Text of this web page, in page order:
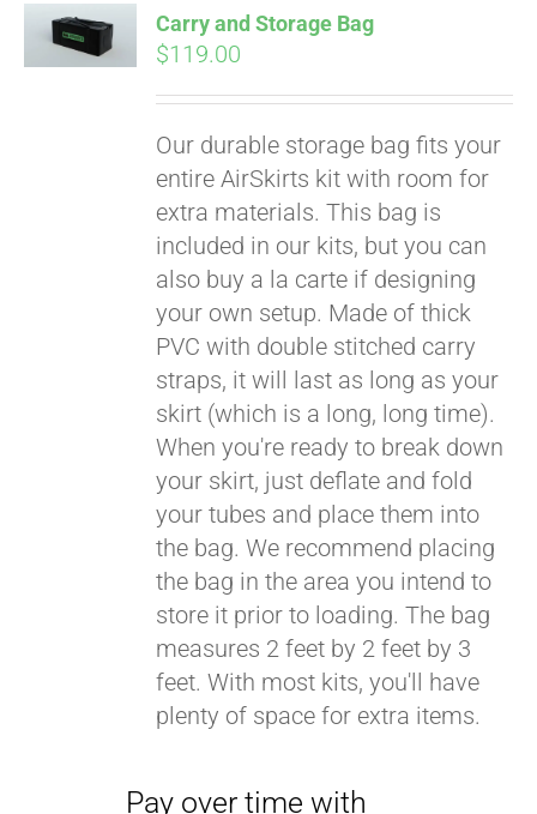
CART
Carry and Storage Bag
$119.00
Our durable storage bag fits your
entire AirSkirts kit with room for
extra materials. This bag is
included in our kits, but you can
also buy a la carte if designing
your own setup. Made of thick
PVC with double stitched carry
straps, it will last as long as your
skirt (which is a long, long time).
When you're ready to break down
your skirt, just deflate and fold
your tubes and place them into
the bag. We recommend placing
the bag in the area you intend to
store it prior to loading. The bag
measures 2 feet by 2 feet by 3
feet. With most kits, you'll have
plenty of space for extra items.
Affirm. See if you
qualify at checkout.
Pay over time with
Affirm. See if you
qualify at checkout.